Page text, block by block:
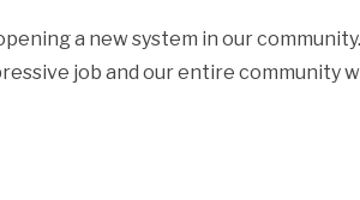
a new system in our
job and our entire community